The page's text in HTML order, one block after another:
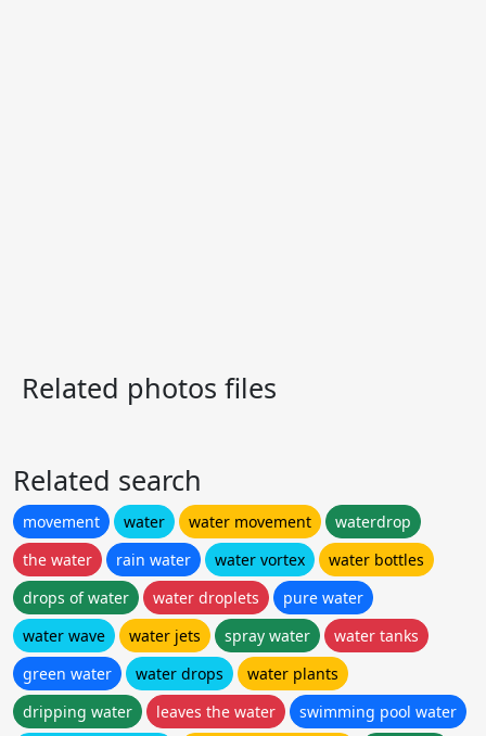
Related photos files
Related search
movement water water movement
waterdrop
the water
rain water water vortex
water bottles
drops of water
water droplets
pure water
water wave
water jets spray water
water tanks
green water
water drops
water plants
dripping water
leaves the water
swimming pool water